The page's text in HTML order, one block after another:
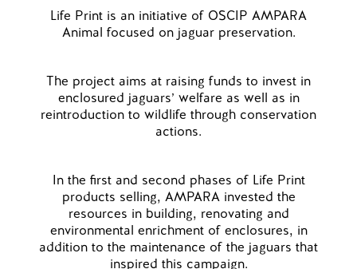
Life Print is an initiative of OSCIP AMPARA
Animal focused on jaguar preservation.
The project aims at raising funds to invest in
enclosured jaguars’ welfare as well as in
reintroduction to wildlife through conservation
actions.
In the first and second phases of Life Print
products selling, AMPARA invested the
resources in building, renovating and
environmental enrichment of enclosures, in
addition to the maintenance of the jaguars that
inspired this campaign.